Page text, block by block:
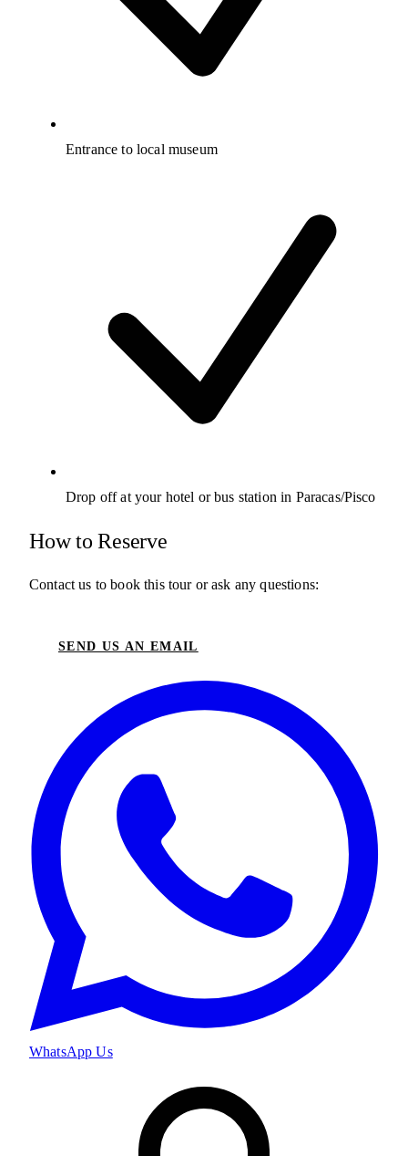
Entrance to local museum
Drop off at your hotel or bus station in Paracas/Pisco
How to Reserve
Contact us to book this tour or ask any questions:
SEND US AN EMAIL
WhatsApp Us